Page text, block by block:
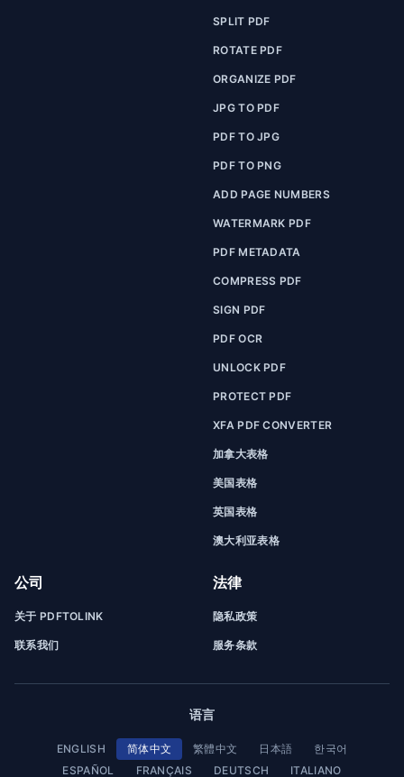
SPLIT PDF
ROTATE PDF
ORGANIZE PDF
JPG TO PDF
PDF TO JPG
PDF TO PNG
ADD PAGE NUMBERS
WATERMARK PDF
PDF METADATA
COMPRESS PDF
SIGN PDF
PDF OCR
UNLOCK PDF
PROTECT PDF
XFA PDF CONVERTER
加拿大表格
美国表格
英国表格
澳大利亚表格
公司
关于 PDFTOLINK
联系我们
法律
隐私政策
服务条款
语言
ENGLISH 简体中文 繁體中文 日本語
한국어
ESPAÑOL
FRANÇAIS DEUTSCH ITALIANO